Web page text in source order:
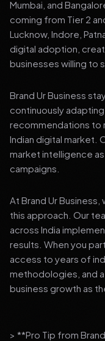
Mumbai, and
coming from Tier 2
Lucknow, Indore,
digital adoption,
businesses willing to
Brand Ur Business
continuously
recommendations to
Indian digital market.
market intelligence
campaigns.
At Brand Ur
this approach. Our
across India
results. When you
access to years of
methodologies, and
business growth as
> **Pro Tip from